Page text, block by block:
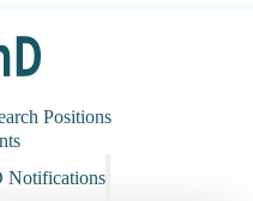
Positions
Notifications